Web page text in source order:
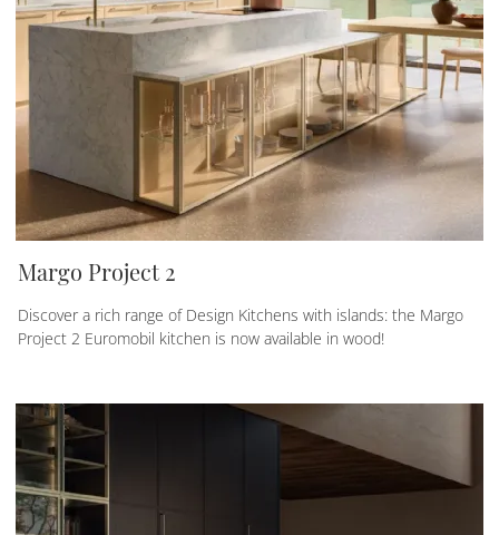
Margo Project 2
Discover a rich range of Design Kitchens with islands: the Margo
Project 2 Euromobil kitchen is now available in wood!